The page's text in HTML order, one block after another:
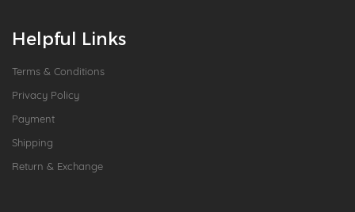
Helpful Links
Terms & Conditions
Privacy Policy
Payment
Shipping
Return & Exchange